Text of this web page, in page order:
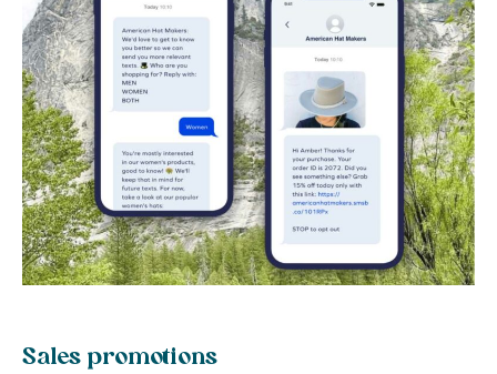
Sales promotions